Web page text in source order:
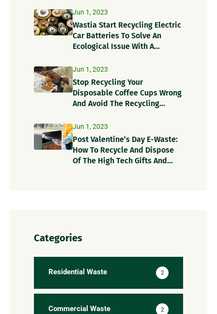
Jun 1, 2023
Wastia Start Recycling Electric
Car Batteries To Solve An
Ecological Issue With A
Jun 1, 2023
Stop Recycling Your
Disposable Coffee Cups Wrong
And Avoid The Recycling
Jun 1, 2023
Post Valentine’s Day E-Waste:
How To Recycle And Dispose
Of The High Tech Gifts And
Categories
Residential Waste 2
Commercial Waste 2